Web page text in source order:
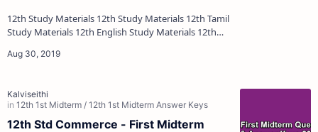
12th Study Materials 12th Study Materials 12th Tamil
Study Materials 12th English Study Materials 12th
12th Std Commerce - First Midterm